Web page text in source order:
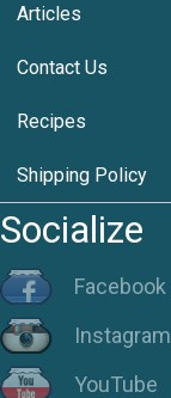
Articles
Contact Us
Recipes
Shipping Policy
Socialize
Facebook
Instagram
YouTube